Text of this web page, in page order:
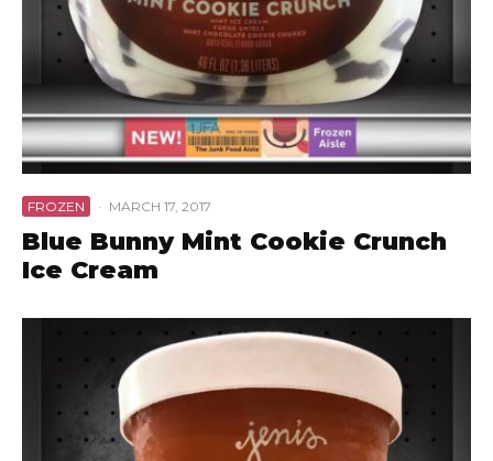
FROZEN · MARCH 17, 2017
Blue Bunny Mint Cookie Crunch
Ice Cream